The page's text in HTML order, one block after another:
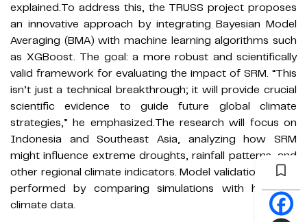
explained.To address this, the TRUSS project proposes
an innovative approach by integrating Bayesian Model
Averaging (BMA) with machine learning algorithms such
as XGBoost. The goal: a more robust and scientifically
valid framework for evaluating the impact of SRM. “This
isn’t just a technical breakthrough; it will provide crucial
scientific evidence to guide future global climate
strategies,” he emphasized.The research will focus on
Indonesia and Southeast Asia, analyzing how SRM
might influence extreme droughts, rainfall patterns, and
other regional climate indicators. Model validation will be
performed by comparing simulations with historical
climate data.